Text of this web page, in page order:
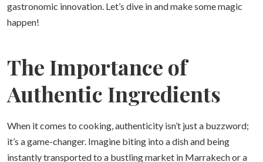
gastronomic innovation. Let’s dive in and make some magic
happen!
The Importance of
Authentic Ingredients
When it comes to cooking, authenticity isn’t just a buzzword;
it’s a game-changer. Imagine biting into a dish and being
instantly transported to a bustling market in Marrakech or a